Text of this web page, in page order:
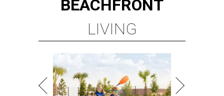
BEACHFRONT
LIVING